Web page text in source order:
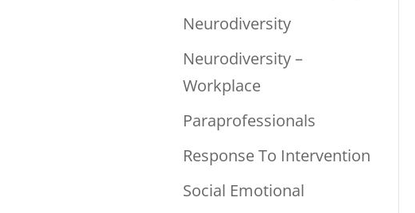
Neurodiversity
Neurodiversity –
Workplace
Paraprofessionals
Response To Intervention
Social Emotional